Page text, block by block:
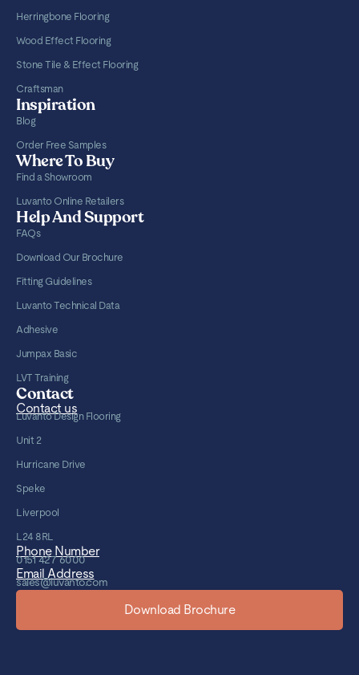
Herringbone Flooring
Wood Effect Flooring
Stone Tile & Effect Flooring
Craftsman
Inspiration
Blog
Order Free Samples
Where To Buy
Find a Showroom
Luvanto Online Retailers
Help And Support
FAQs
Download Our Brochure
Fitting Guidelines
Luvanto Technical Data
Adhesive
Jumpax Basic
LVT Training
Contact
Contact us
Luvanto Design Flooring
Unit 2
Hurricane Drive
Speke
Liverpool
L24 8RL
Phone Number
0151 427 6000
Email Address
sales@luvanto.com
Download Brochure